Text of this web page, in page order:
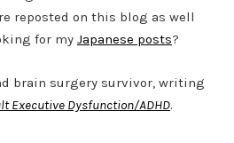
reposted on this blog as well
for my Japanese posts?
brain surgery survivor, writing
Executive Dysfunction/ADHD.